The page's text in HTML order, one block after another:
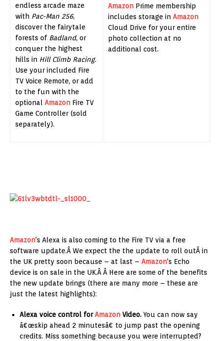
endless arcade maze
with Pac-Man 256,
discover the fairytale
forests of Badland, or
conquer the highest
hills in Hill Climb Racing.
Use your included Fire
TV Voice Remote, or add
to the fun with the
optional Amazon Fire TV
Game Controller (sold
separately).
Amazon Prime membership
includes storage in Amazon
Cloud Drive for your entire
photo collection at no
additional cost.
Amazon's Alexa is also coming to the Fire TV via a free
software update.Â We expect the the update to roll outÂ in
the UK pretty soon because – at last – Amazon's Echo
device is on sale in the UK.Â Â Here are some of the benefits
the new update brings (there are many more – these are
just the latest highlights):
Alexa voice control forAmazon Video. You can now say
â€œskip ahead 2 minutesâ€ to jump past the opening
credits. Miss something because you were interrupted?